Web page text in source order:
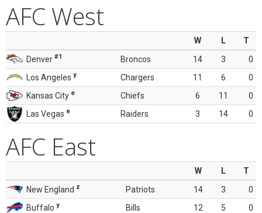
AFC West
W L
T
Denver #1 Broncos 14 3
0
Los Angeles y Chargers 11 6
0
Kansas City e Chiefs 6 11
0
Las Vegas e Raiders 3 14 0
AFC East
W L
T
New England z Patriots 14 3
0
Buffalo y Bills 12 5
0